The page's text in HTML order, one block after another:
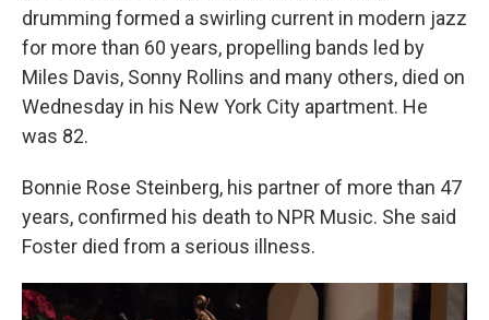
drumming formed a swirling current in modern jazz
for more than 60 years, propelling bands led by
Miles Davis, Sonny Rollins and many others, died on
Wednesday in his New York City apartment. He
was 82.
Bonnie Rose Steinberg, his partner of more than 47
years, confirmed his death to NPR Music. She said
Foster died from a serious illness.